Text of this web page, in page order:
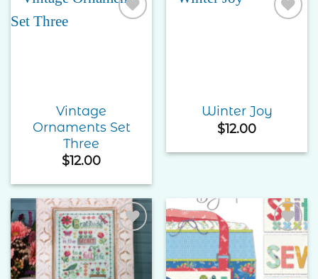
Vintage
Ornaments Set
Three
$12.00
Winter Joy
$12.00
Add to
Wishlist
Add to
Wishlist